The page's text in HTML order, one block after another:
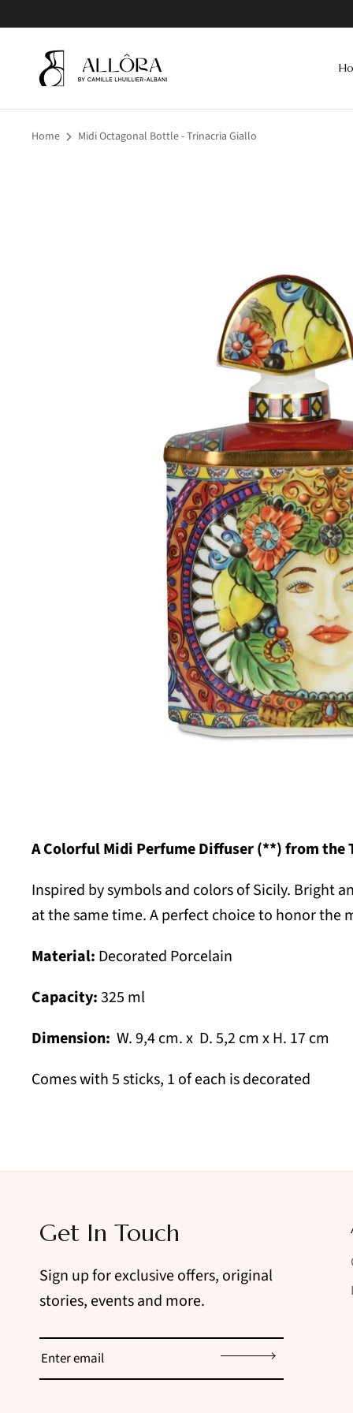
to
Home Midi Octagonal Bottle - Trinacria Giallo
A Colorful Midi Perfume Diffuser (**) from
Inspired by symbols and colors of Sicily. Bright
at the same time. A perfect choice to honor the
Material: Decorated Porcelain
Capacity:325 ml
Dimension: W. 9,4 cm. x D. 5,2 cm x H. 17 cm
Comes with 5 sticks, 1 of each is decorated
Get In Touch
Sign up for exclusive offers, original
stories, events and more.
Sign up